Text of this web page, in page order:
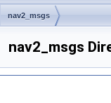
nav2_msgs
nav2_msgs